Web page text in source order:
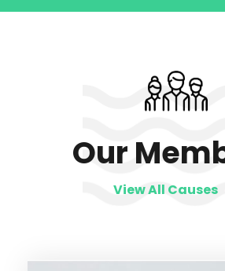
Our
View All Causes